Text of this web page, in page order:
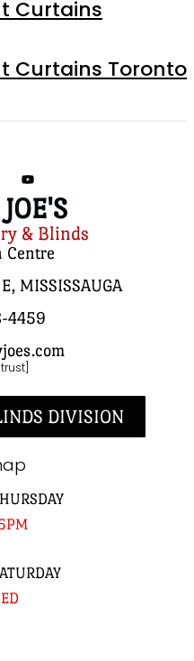
Curtains
Curtains Toronto
& Blinds
Centre
MISSISSAUGA
4459
DIVISION